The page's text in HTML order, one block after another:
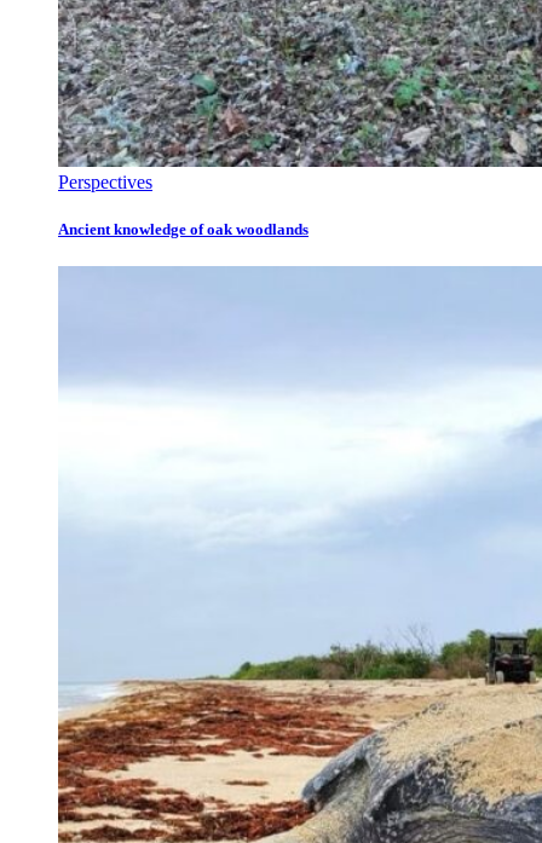
Perspectives
Ancient knowledge of oak woodlands